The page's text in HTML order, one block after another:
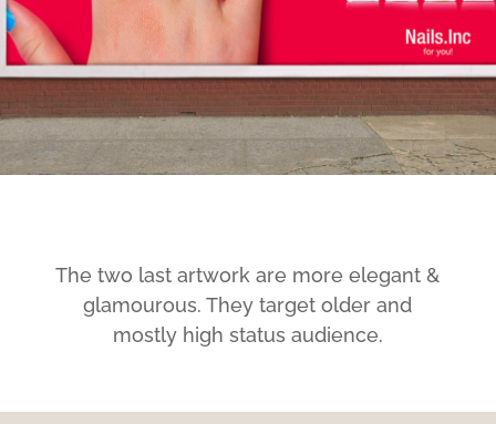
The two last artwork are more elegant &
glamourous. They target older and
mostly high status audience.